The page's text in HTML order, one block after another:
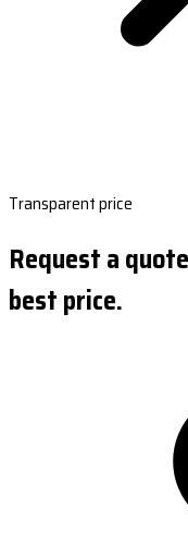
Transparent price
Request a
best price.